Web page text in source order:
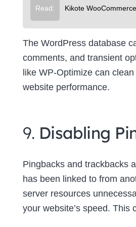
Read: Kikote
The WordPress database
comments, and transient
like WP-Optimize can
website performance.
9. Disabling
Pingbacks and trackbacks
has been linked to from
server resources
your website’s speed.